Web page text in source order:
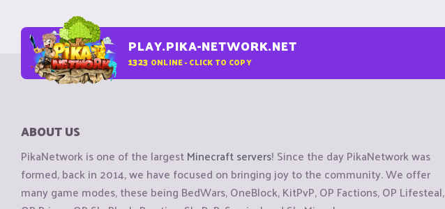
PLAY.PIKA-NETWORK.NET
1323 ONLINE - CLICK TO COPY
ABOUT US
PikaNetwork is one of the largestMinecraft servers! Since the day PikaNetwork was
formed, back in 2014, we have focused on bringing joy to the community. We offer
many game modes, these being BedWars, OneBlock, KitPvP, OP Factions, OP Lifesteal,